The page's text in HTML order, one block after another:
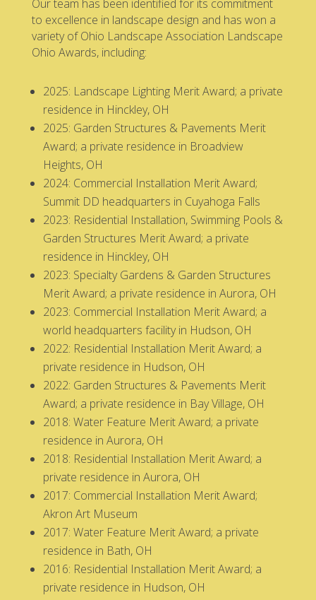
Our team has been identified for its commitment
to excellence in landscape design and has won a
variety of Ohio Landscape Association Landscape
Ohio Awards, including:
2025: Landscape Lighting Merit Award; a private
residence in Hinckley, OH
2025: Garden Structures & Pavements Merit
Award; a private residence in Broadview
Heights, OH
2024: Commercial Installation Merit Award;
Summit DD headquarters in Cuyahoga Falls
2023: Residential Installation, Swimming Pools &
Garden Structures Merit Award; a private
residence in Hinckley, OH
2023: Specialty Gardens & Garden Structures
Merit Award; a private residence in Aurora, OH
2023: Commercial Installation Merit Award; a
world headquarters facility in Hudson, OH
2022: Residential Installation Merit Award; a
private residence in Hudson, OH
2022: Garden Structures & Pavements Merit
Award; a private residence in Bay Village, OH
2018: Water Feature Merit Award; a private
residence in Aurora, OH
2018: Residential Installation Merit Award; a
private residence in Aurora, OH
2017: Commercial Installation Merit Award;
Akron Art Museum
2017: Water Feature Merit Award; a private
residence in Bath, OH
2016: Residential Installation Merit Award; a
private residence in Hudson, OH